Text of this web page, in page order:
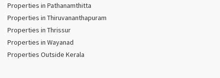
Properties in Pathanamthitta
Properties in Thiruvananthapuram
Properties in Thrissur
Properties in Wayanad
Properties Outside Kerala